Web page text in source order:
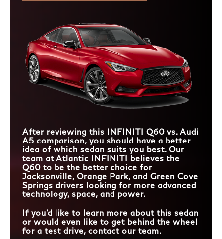
After reviewing this INFINITI Q60 vs. Audi
A5 comparison, you should have a better
idea of which sedan suits you best. Our
team at Atlantic INFINITI believes the
Q60 to be the better choice for
Jacksonville, Orange Park, and Green Cove
Springs drivers looking for more advanced
technology, space, and power.
If you’d like to learn more about this sedan
or would even like to get behind the wheel
for a test drive, contact our team.